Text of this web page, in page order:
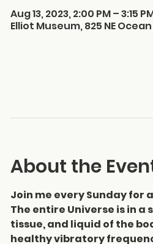
Aug 13, 2023, 2:00 PM – 3:15
Elliot Museum, 825 NE
About the
Join me every Sunday for
The entire Universe is in a
tissue, and liquid of the
healthy vibratory